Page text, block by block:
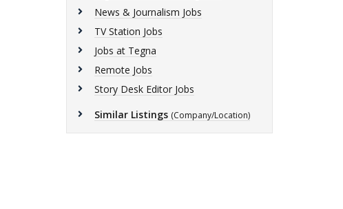
News & Journalism Jobs
TV Station Jobs
Jobs at Tegna
Remote Jobs
Story Desk Editor Jobs
Similar Listings (Company/Location)